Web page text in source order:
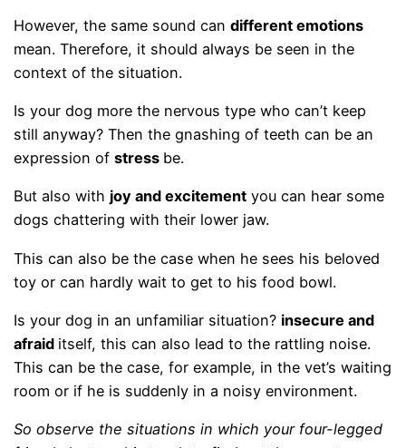
However, the same sound candifferent emotions
mean. Therefore, it should always be seen in the
context of the situation.
Is your dog more the nervous type who can’t keep
still anyway? Then the gnashing of teeth can be an
expression ofstress be.
But also with joy and excitement you can hear some
dogs chattering with their lower jaw.
This can also be the case when he sees his beloved
toy or can hardly wait to get to his food bowl.
Is your dog in an unfamiliar situation? insecure and
afraid itself, this can also lead to the rattling noise.
This can be the case, for example, in the vet’s waiting
room or if he is suddenly in a noisy environment.
So observe the situations in which your four-legged